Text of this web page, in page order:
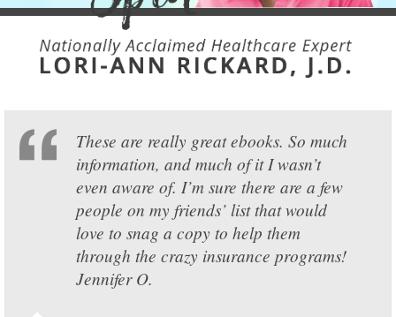
These are really great ebooks. So much
information, and much of it I wasn’t
even aware of. I’m sure there are a few
people on my friends’ list that would
love to snag a copy to help them
through the crazy insurance programs!
Jennifer O.